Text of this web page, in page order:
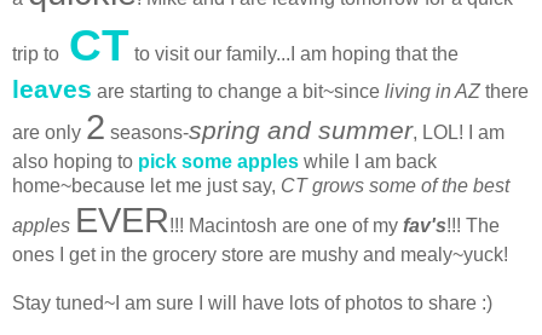
trip to CT to visit our family...I am hoping that the
leaves are starting to change a bit~since living in AZ there
are only 2 seasons-spring and summer, LOL! I am
also hoping to pick some apples while I am back
home~because let me just say, CT grows some of the best
apples EVER!!! Macintosh are one of my fav's!!! The
ones I get in the grocery store are mushy and mealy~yuck!
Stay tuned~I am sure I will have lots of photos to share :)